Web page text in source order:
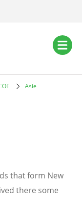
Asie
that form New
there some